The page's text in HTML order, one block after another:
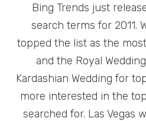
Bing Trends just
search terms for 2011.
topped the list as the
and the Royal
Kardashian Wedding for
more interested in the
searched for. Las Vegas